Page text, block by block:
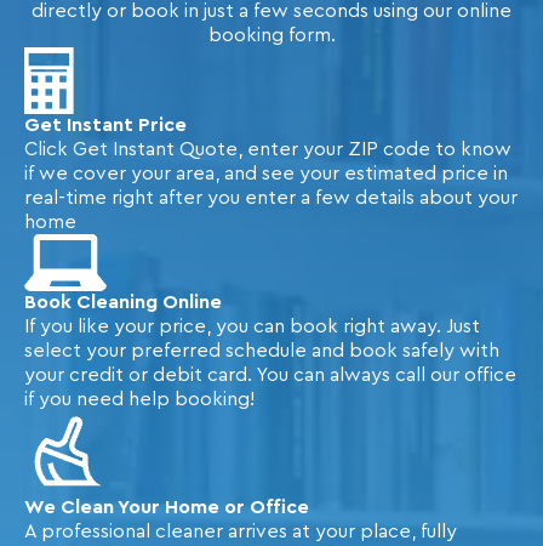
directly or book in just a few seconds using our online
booking form.
Get Instant Price
Click Get Instant Quote, enter your ZIP code to know
if we cover your area, and see your estimated price in
real-time right after you enter a few details about your
home
Book Cleaning Online
If you like your price, you can book right away. Just
select your preferred schedule and book safely with
your credit or debit card. You can always call our office
if you need help booking!
We Clean Your Home or Office
A professional cleaner arrives at your place, fully